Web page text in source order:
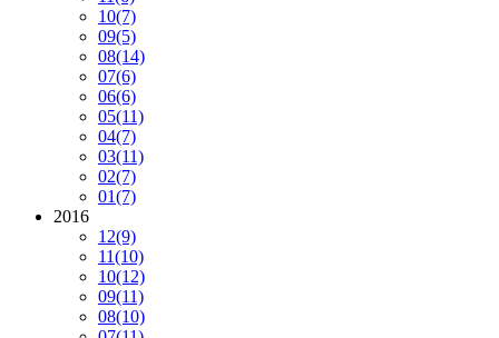
10(7)
09(5)
08(14)
07(6)
06(6)
05(11)
04(7)
03(11)
02(7)
01(7)
2016
12(9)
11(10)
10(12)
09(11)
08(10)